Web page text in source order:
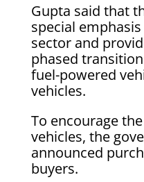
Gupta said that
special
sector and
phased
fuel-powered
vehicles.
To encourage
vehicles, the
announced
buyers.